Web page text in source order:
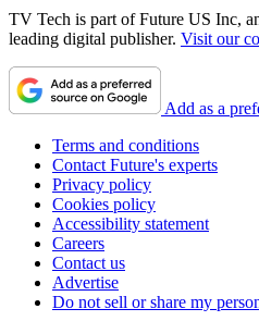
TV Tech is part of Future US Inc,
leading digital publisher. Visit our
Add as a
Terms and conditions
Contact Future's experts
Privacy policy
Cookies policy
Accessibility statement
Careers
Contact us
Advertise
Do not sell or share my